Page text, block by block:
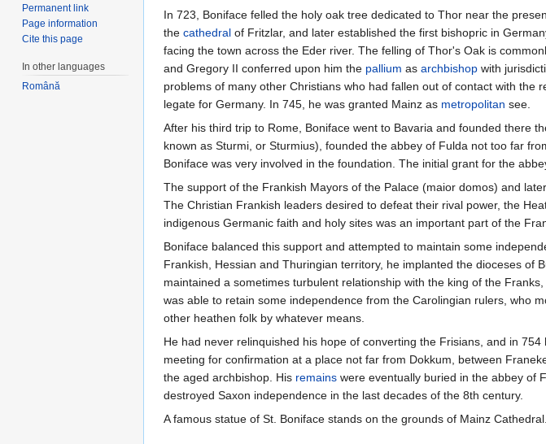
In 723, Boniface felled the holy oak tree dedicated to Thor near the
the cathedral of Fritzlar, and later established the first bishopric in
facing the town across the Eder river. The felling of Thor's Oak is
and Gregory II conferred upon him the pallium as archbishop with
problems of many other Christians who had fallen out of contact with
legate for Germany. In 745, he was granted Mainz as metropolitan see.
After his third trip to Rome, Boniface went to Bavaria and founded there
known as Sturmi, or Sturmius), founded the abbey of Fulda not too far
Boniface was very involved in the foundation. The initial grant for the
The support of the Frankish Mayors of the Palace (maior domos) and
The Christian Frankish leaders desired to defeat their rival power, the
indigenous Germanic faith and holy sites was an important part of the
Boniface balanced this support and attempted to maintain some
Frankish, Hessian and Thuringian territory, he implanted the dioceses of
maintained a sometimes turbulent relationship with the king of the
was able to retain some independence from the Carolingian rulers, who
other heathen folk by whatever means.
He had never relinquished his hope of converting the Frisians, and in
meeting for confirmation at a place not far from Dokkum, between
the aged archbishop. His remains were eventually buried in the abbey of
destroyed Saxon independence in the last decades of the 8th century.
A famous statue of St. Boniface stands on the grounds of Mainz
Permanent link
Page information
Cite this page
In other languages
Română